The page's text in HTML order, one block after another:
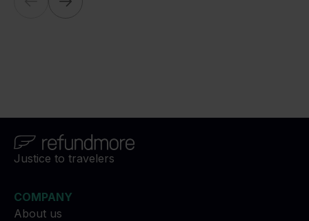
Justice to travelers
COMPANY
About us